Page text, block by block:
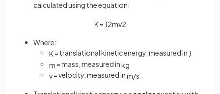
calculated using the equation:
K = 12mv2
Where:
K = translational kinetic energy, measured in J
m = mass, measured inkg
v= velocity, measured inm/s